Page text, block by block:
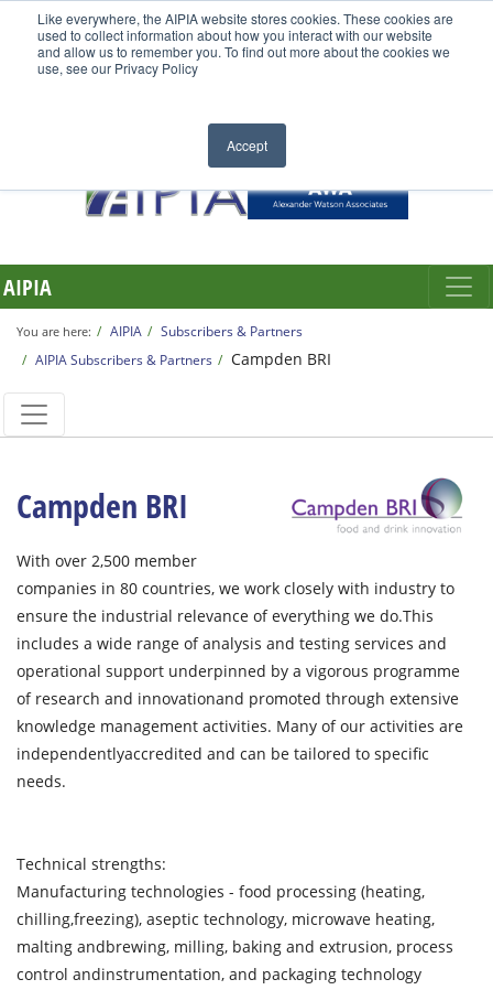
Like everywhere, the AIPIA website stores cookies. These cookies are
used to collect information about how you interact with our website
and allow us to remember you. To find out more about the cookies we
use, see our Privacy Policy
Accept
AIPIA
You are here: AIPIA
Subscribers & Partners
AIPIA Subscribers & Partners
Campden BRI
Campden BRI
With over 2,500 member
companies in 80 countries, we work closely with industry to
ensure the industrial relevance of everything we do.This
includes a wide range of analysis and testing services and
operational support underpinned by a vigorous programme
of research and innovationand promoted through extensive
knowledge management activities. Many of our activities are
independentlyaccredited and can be tailored to specific
needs.
Technical strengths:
Manufacturing technologies - food processing (heating,
chilling,freezing), aseptic technology, microwave heating,
malting andbrewing, milling, baking and extrusion, process
control andinstrumentation, and packaging technology